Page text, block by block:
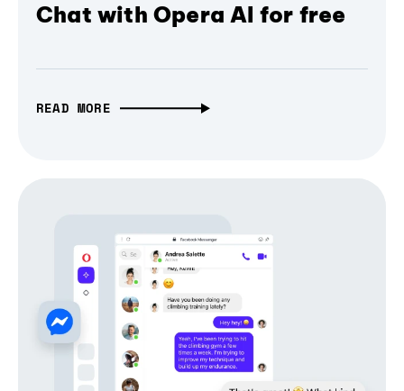
Chat with Opera AI for free
READ MORE